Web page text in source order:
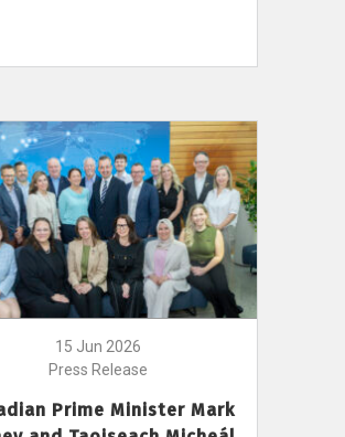
15 Jun 2026
Press Release
Prime Minister Mark